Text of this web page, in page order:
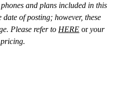
and plans included in this
of posting; however, these
Please refer to HERE oryour